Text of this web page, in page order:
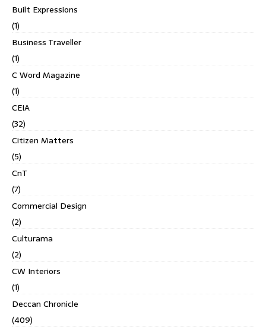
Built Expressions
(1)
Business Traveller
(1)
C Word Magazine
(1)
CEIA
(32)
Citizen Matters
(5)
CnT
(7)
Commercial Design
(2)
Culturama
(2)
CW Interiors
(1)
Deccan Chronicle
(409)